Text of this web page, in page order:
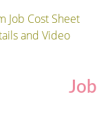
Job Cost Sheet
and Video